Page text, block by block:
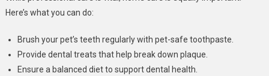
Here’s what you can do:
Brush your pet’s teeth regularly with pet-safe toothpaste.
Provide dental treats that help break down plaque.
Ensure a balanced diet to support dental health.